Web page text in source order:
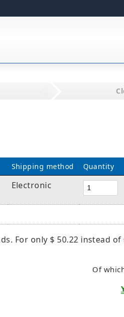
Shipping method Quantity
Electronic
For only $ 50.22 instead of
Of